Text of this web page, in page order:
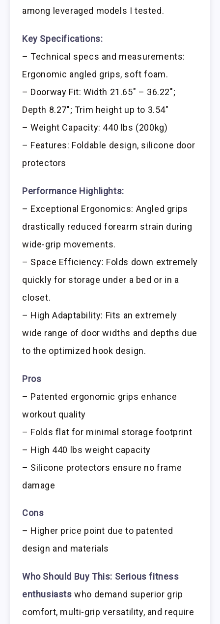
among leveraged models I tested.
Key Specifications:
– Technical specs and measurements:
Ergonomic angled grips, soft foam.
– Doorway Fit: Width 21.65″ – 36.22″;
Depth 8.27″; Trim height up to 3.54″
– Weight Capacity: 440 lbs (200kg)
– Features: Foldable design, silicone door
protectors
Performance Highlights:
– Exceptional Ergonomics: Angled grips
drastically reduced forearm strain during
wide-grip movements.
– Space Efficiency: Folds down extremely
quickly for storage under a bed or in a
closet.
– High Adaptability: Fits an extremely
wide range of door widths and depths due
to the optimized hook design.
Pros
– Patented ergonomic grips enhance
workout quality
– Folds flat for minimal storage footprint
– High 440 lbs weight capacity
– Silicone protectors ensure no frame
damage
Cons
– Higher price point due to patented
design and materials
Who Should Buy This: Serious fitness
enthusiasts who demand superior grip
comfort, multi-grip versatility, and require